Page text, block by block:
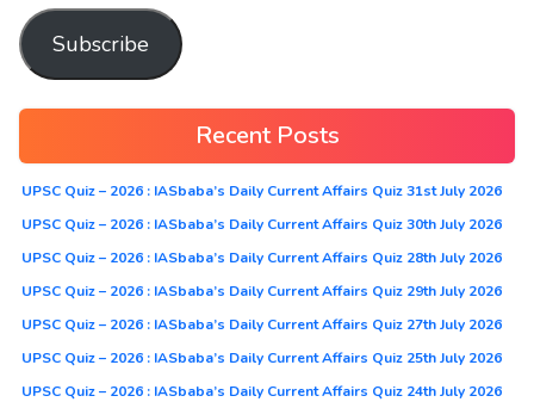
Subscribe
Recent Posts
UPSC Quiz – 2026 : IASbaba’s Daily Current Affairs Quiz 31st July 2026
UPSC Quiz – 2026 : IASbaba’s Daily Current Affairs Quiz 30th July 2026
UPSC Quiz – 2026 : IASbaba’s Daily Current Affairs Quiz 28th July 2026
UPSC Quiz – 2026 : IASbaba’s Daily Current Affairs Quiz 29th July 2026
UPSC Quiz – 2026 : IASbaba’s Daily Current Affairs Quiz 27th July 2026
UPSC Quiz – 2026 : IASbaba’s Daily Current Affairs Quiz 25th July 2026
UPSC Quiz – 2026 : IASbaba’s Daily Current Affairs Quiz 24th July 2026